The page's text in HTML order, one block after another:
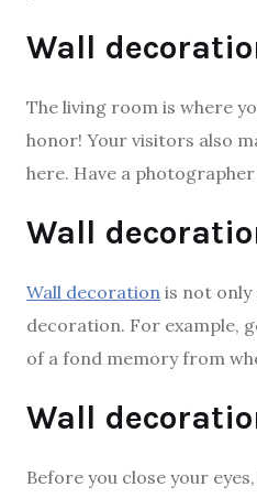
Wall
The living room is where
honor! Your visitors also
here. Have a
Wall
Wall decoration is not only
decoration. For example,
of a fond memory from
Wall
Before you close your